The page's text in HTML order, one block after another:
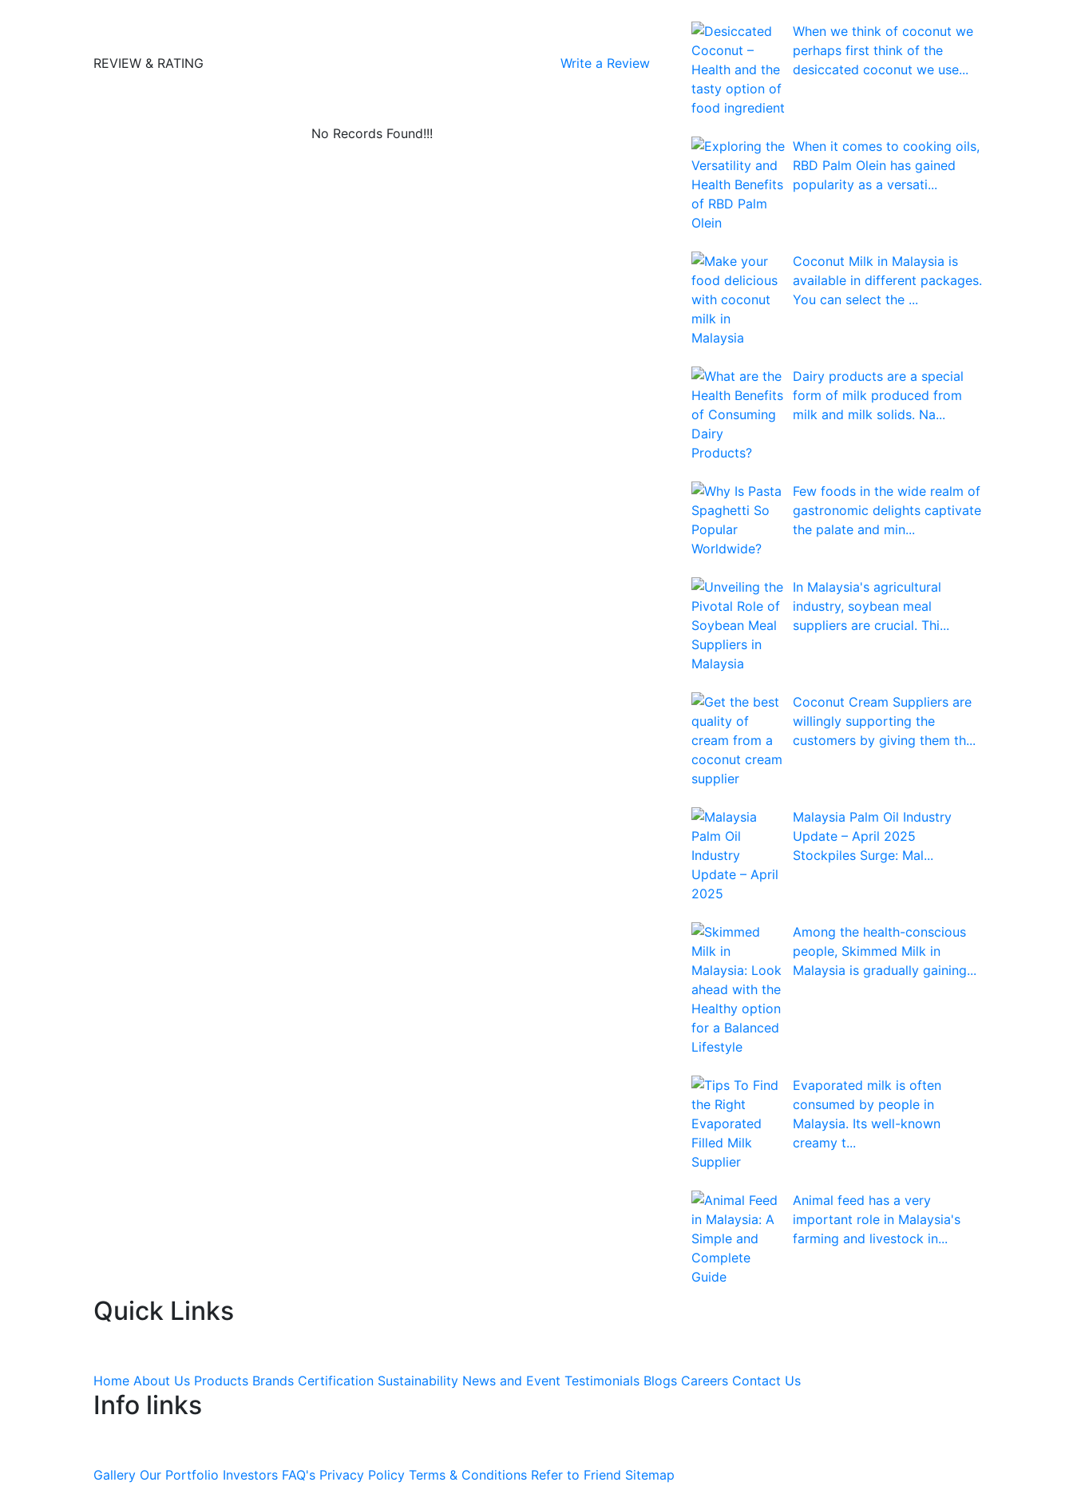
REVIEW & RATING Write a Review
No Records Found!!!
When we think of coconut we
perhaps first think of the
desiccated coconut we use...
When it comes to cooking oils,
RBD Palm Olein has gained
popularity as a versati...
Coconut Milk in Malaysia is
available in different packages.
You can select the ...
Dairy products are a special
form of milk produced from
milk and milk solids. Na...
Few foods in the wide realm of
gastronomic delights captivate
the palate and min...
In Malaysia's agricultural
industry, soybean meal
suppliers are crucial. Thi...
Coconut Cream Suppliers are
willingly supporting the
customers by giving them th...
Malaysia Palm Oil Industry
Update – April 2025
Stockpiles Surge: Mal...
Among the health-conscious
people, Skimmed Milk in
Malaysia is gradually gaining...
Evaporated milk is often
consumed by people in
Malaysia. Its well-known
creamy t...
Animal feed has a very
important role in Malaysia's
farming and livestock in...
Quick Links
Home About Us Products Brands Certification Sustainability News and Event Testimonials Blogs Careers Contact Us
Info links
Gallery Our Portfolio Investors FAQ's Privacy Policy Terms & Conditions Refer to Friend Sitemap